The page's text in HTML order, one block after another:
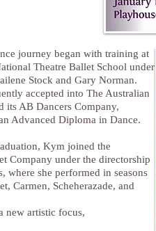
journey began with training at
Theatre Ballet School under
Stock and Gary Norman.
accepted into The Australian
its AB Dancers Company,
Advanced Diploma in Dance.
Kym joined the
Company under the directorship
where she performed in seasons
Carmen, Scheherazade, and
new artistic focus,